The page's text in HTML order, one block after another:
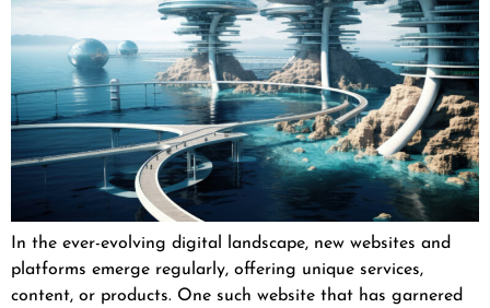
In the ever-evolving digital landscape, new websites and
platforms emerge regularly, offering unique services,
content, or products. One such website that has garnered